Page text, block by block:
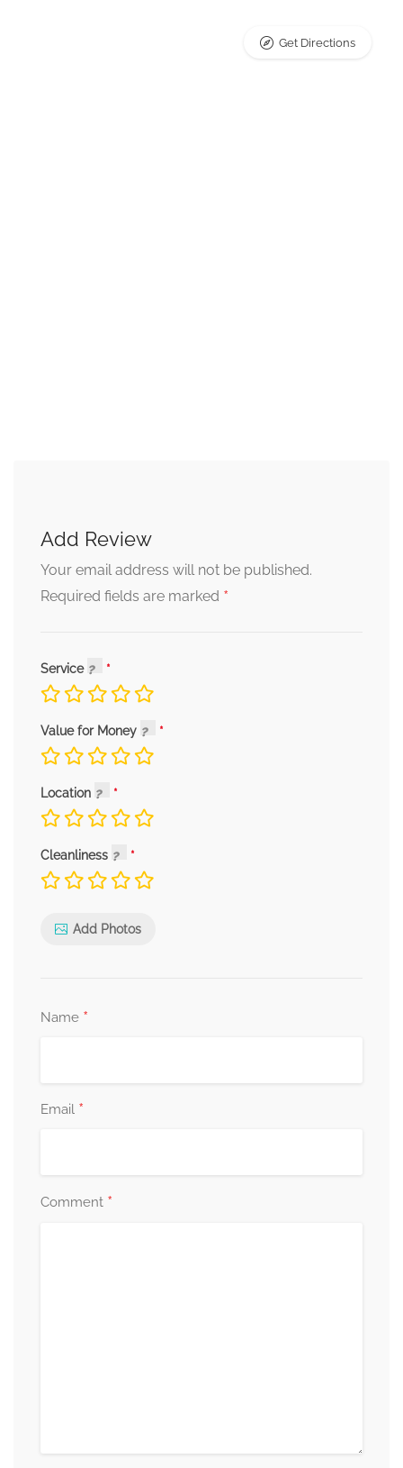
Get Directions
Add Review
Your email address will not be published.
Required fields are marked *
Service
Value for Money
Location
Cleanliness
Add Photos
Name *
Email *
Comment *